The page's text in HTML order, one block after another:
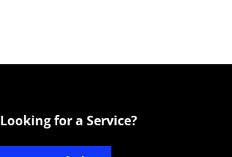
Looking for a Service?